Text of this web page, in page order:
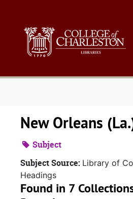
New Orleans
Subject
Subject Source: Library of
Headings
Found in 7